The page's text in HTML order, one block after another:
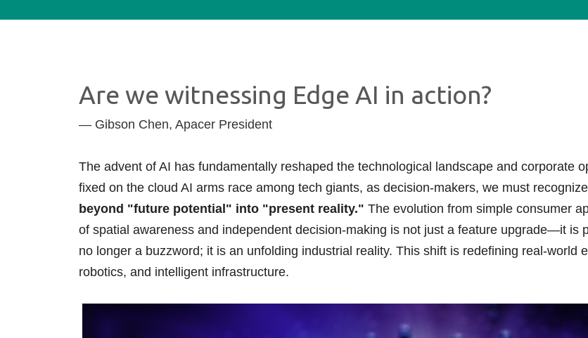
Are we witnessing Edge AI in action?
— Gibson Chen, Apacer President
The advent of AI has fundamentally reshaped the technological landscape and corporate
fixed on the cloud AI arms race among tech giants, as decision-makers, we must
beyond "future potential" into "present reality." The evolution from simple consumer
of spatial awareness and independent decision-making is not just a feature upgrade—it is
no longer a buzzword; it is an unfolding industrial reality. This shift is redefining real-world
robotics, and intelligent infrastructure.